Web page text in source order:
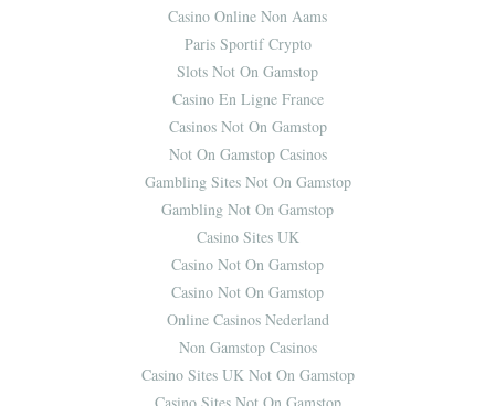
Casino Online Non Aams
Paris Sportif Crypto
Slots Not On Gamstop
Casino En Ligne France
Casinos Not On Gamstop
Not On Gamstop Casinos
Gambling Sites Not On Gamstop
Gambling Not On Gamstop
Casino Sites UK
Casino Not On Gamstop
Casino Not On Gamstop
Online Casinos Nederland
Non Gamstop Casinos
Casino Sites UK Not On Gamstop